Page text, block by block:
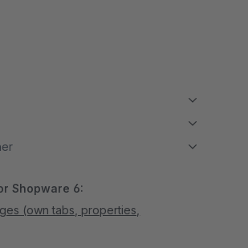
Shopware 6:
(own tabs, properties,